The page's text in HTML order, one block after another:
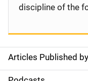
S
Articles Published
discipline of the